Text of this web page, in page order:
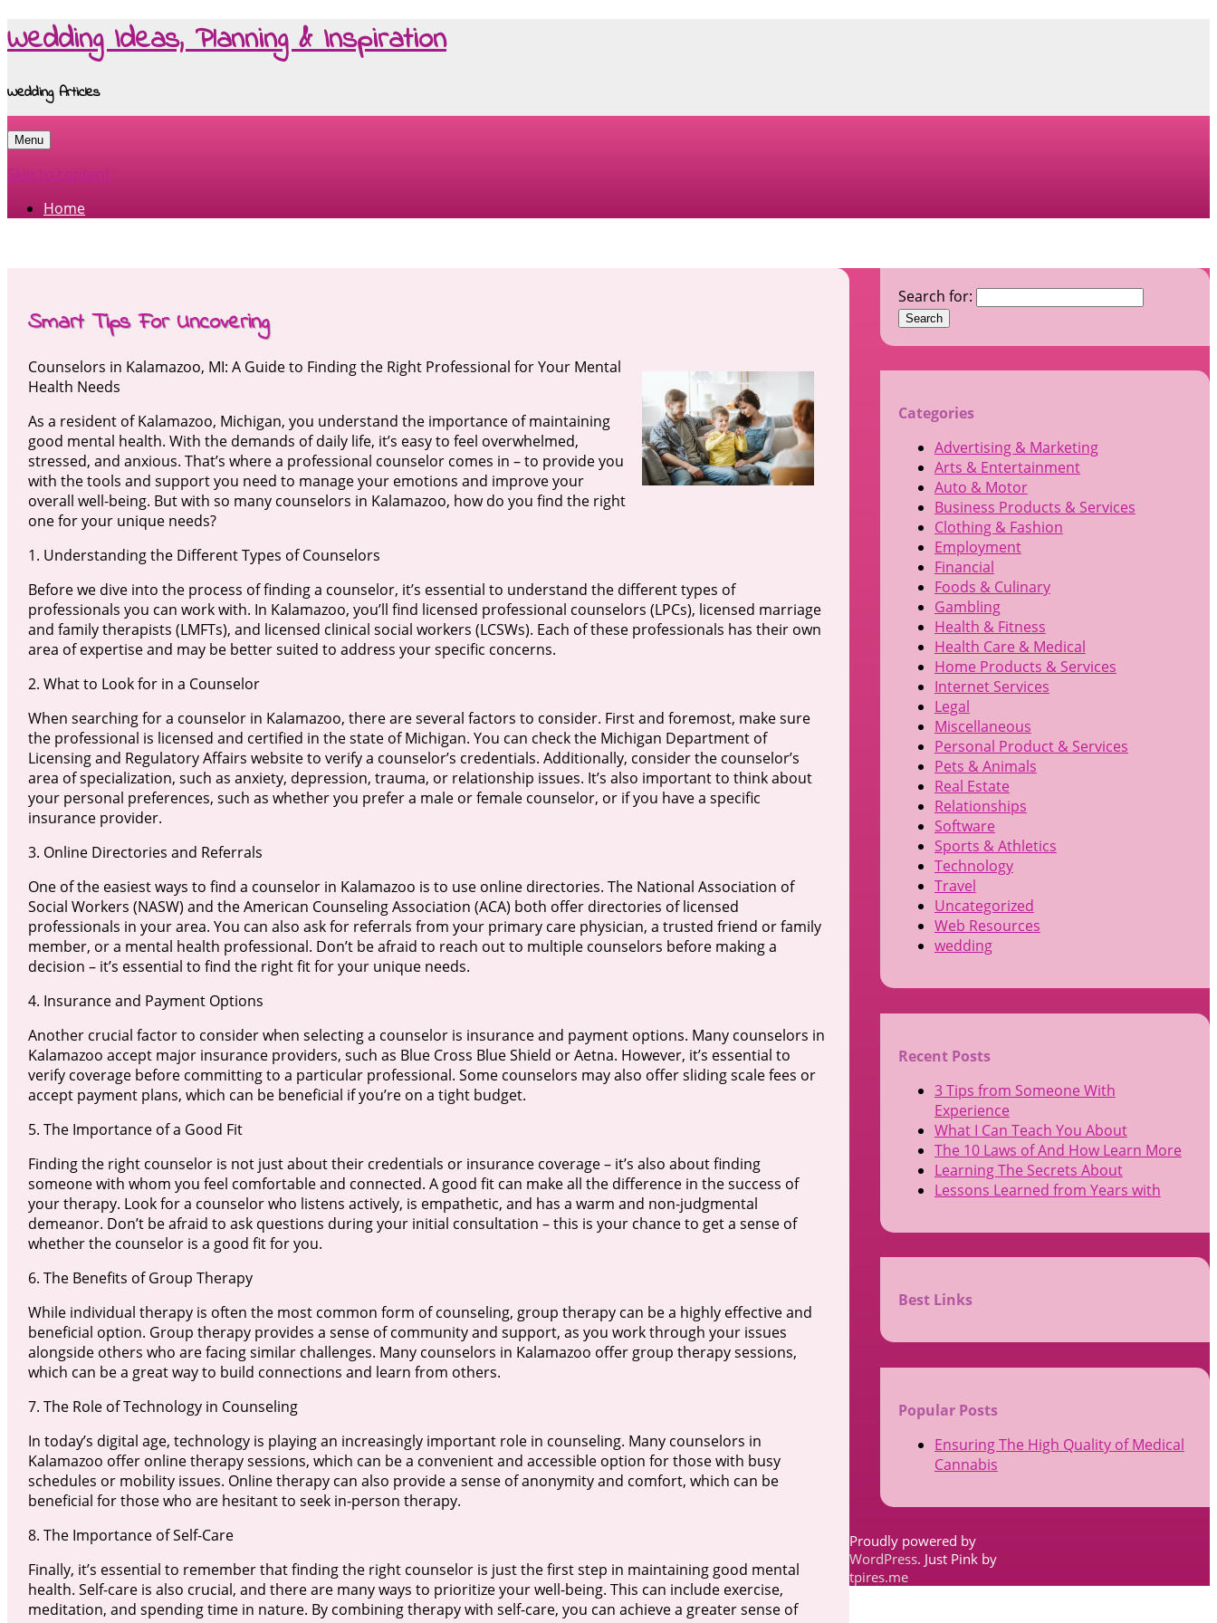
Wedding Ideas, Planning & Inspiration
Wedding Articles
Menu
Skip to content
Home
Smart Tips For Uncovering
Counselors in Kalamazoo, MI: A Guide to Finding the Right Professional for Your Mental
Health Needs
As a resident of Kalamazoo, Michigan, you understand the importance of maintaining
good mental health. With the demands of daily life, it’s easy to feel overwhelmed,
stressed, and anxious. That’s where a professional counselor comes in – to provide you
with the tools and support you need to manage your emotions and improve your
overall well-being. But with so many counselors in Kalamazoo, how do you find the right
one for your unique needs?
1. Understanding the Different Types of Counselors
Before we dive into the process of finding a counselor, it’s essential to understand the different types of
professionals you can work with. In Kalamazoo, you’ll find licensed professional counselors (LPCs), licensed marriage
and family therapists (LMFTs), and licensed clinical social workers (LCSWs). Each of these professionals has their own
area of expertise and may be better suited to address your specific concerns.
2. What to Look for in a Counselor
When searching for a counselor in Kalamazoo, there are several factors to consider. First and foremost, make sure
the professional is licensed and certified in the state of Michigan. You can check the Michigan Department of
Licensing and Regulatory Affairs website to verify a counselor’s credentials. Additionally, consider the counselor’s
area of specialization, such as anxiety, depression, trauma, or relationship issues. It’s also important to think about
your personal preferences, such as whether you prefer a male or female counselor, or if you have a specific
insurance provider.
3. Online Directories and Referrals
One of the easiest ways to find a counselor in Kalamazoo is to use online directories. The National Association of
Social Workers (NASW) and the American Counseling Association (ACA) both offer directories of licensed
professionals in your area. You can also ask for referrals from your primary care physician, a trusted friend or family
member, or a mental health professional. Don’t be afraid to reach out to multiple counselors before making a
decision – it’s essential to find the right fit for your unique needs.
4. Insurance and Payment Options
Another crucial factor to consider when selecting a counselor is insurance and payment options. Many counselors in
Kalamazoo accept major insurance providers, such as Blue Cross Blue Shield or Aetna. However, it’s essential to
verify coverage before committing to a particular professional. Some counselors may also offer sliding scale fees or
accept payment plans, which can be beneficial if you’re on a tight budget.
5. The Importance of a Good Fit
Finding the right counselor is not just about their credentials or insurance coverage – it’s also about finding
someone with whom you feel comfortable and connected. A good fit can make all the difference in the success of
your therapy. Look for a counselor who listens actively, is empathetic, and has a warm and non-judgmental
demeanor. Don’t be afraid to ask questions during your initial consultation – this is your chance to get a sense of
whether the counselor is a good fit for you.
6. The Benefits of Group Therapy
While individual therapy is often the most common form of counseling, group therapy can be a highly effective and
beneficial option. Group therapy provides a sense of community and support, as you work through your issues
alongside others who are facing similar challenges. Many counselors in Kalamazoo offer group therapy sessions,
which can be a great way to build connections and learn from others.
7. The Role of Technology in Counseling
In today’s digital age, technology is playing an increasingly important role in counseling. Many counselors in
Kalamazoo offer online therapy sessions, which can be a convenient and accessible option for those with busy
schedules or mobility issues. Online therapy can also provide a sense of anonymity and comfort, which can be
beneficial for those who are hesitant to seek in-person therapy.
8. The Importance of Self-Care
Finally, it’s essential to remember that finding the right counselor is just the first step in maintaining good mental
health. Self-care is also crucial, and there are many ways to prioritize your well-being. This can include exercise,
meditation, and spending time in nature. By combining therapy with self-care, you can achieve a greater sense of
Search for:
Categories
Advertising & Marketing
Arts & Entertainment
Auto & Motor
Business Products & Services
Clothing & Fashion
Employment
Financial
Foods & Culinary
Gambling
Health & Fitness
Health Care & Medical
Home Products & Services
Internet Services
Legal
Miscellaneous
Personal Product & Services
Pets & Animals
Real Estate
Relationships
Software
Sports & Athletics
Technology
Travel
Uncategorized
Web Resources
wedding
Recent Posts
3 Tips from Someone With
Experience
What I Can Teach You About
The 10 Laws of And How Learn More
Learning The Secrets About
Lessons Learned from Years with
Best Links
Popular Posts
Ensuring The High Quality of Medical
Cannabis
Proudly powered by
WordPress. Just Pink by
tpires.me